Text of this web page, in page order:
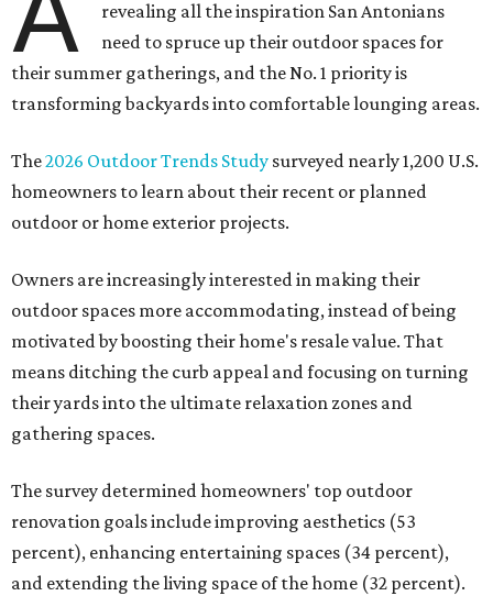
revealing all the inspiration San Antonians
need to spruce up their outdoor spaces for
their summer gatherings, and the No. 1 priority is
transforming backyards into comfortable lounging areas.
The2026 Outdoor Trends Study surveyed nearly 1,200 U.S.
homeowners to learn about their recent or planned
outdoor or home exterior projects.
Owners are increasingly interested in making their
outdoor spaces more accommodating, instead of being
motivated by boosting their home's resale value. That
means ditching the curb appeal and focusing on turning
their yards into the ultimate relaxation zones and
gathering spaces.
The survey determined homeowners' top outdoor
renovation goals include improving aesthetics (53
percent), enhancing entertaining spaces (34 percent),
and extending the living space of the home (32 percent).